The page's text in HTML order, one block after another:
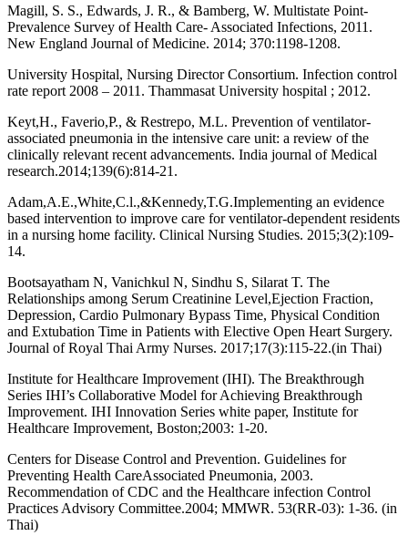
Magill, S. S., Edwards, J. R., & Bamberg, W. Multistate Point-
Prevalence Survey of Health Care- Associated Infections, 2011.
New England Journal of Medicine. 2014; 370:1198-1208.
University Hospital, Nursing Director Consortium. Infection control
rate report 2008 – 2011. Thammasat University hospital ; 2012.
Keyt,H., Faverio,P., & Restrepo, M.L. Prevention of ventilator-
associated pneumonia in the intensive care unit: a review of the
clinically relevant recent advancements. India journal of Medical
research.2014;139(6):814-21.
Adam,A.E.,White,C.l.,&Kennedy,T.G.Implementing an evidence
based intervention to improve care for ventilator-dependent residents
in a nursing home facility. Clinical Nursing Studies. 2015;3(2):109-
14.
Bootsayatham N, Vanichkul N, Sindhu S, Silarat T. The
Relationships among Serum Creatinine Level,Ejection Fraction,
Depression, Cardio Pulmonary Bypass Time, Physical Condition
and Extubation Time in Patients with Elective Open Heart Surgery.
Journal of Royal Thai Army Nurses. 2017;17(3):115-22.(in Thai)
Institute for Healthcare Improvement (IHI). The Breakthrough
Series IHI’s Collaborative Model for Achieving Breakthrough
Improvement. IHI Innovation Series white paper, Institute for
Healthcare Improvement, Boston;2003: 1-20.
Centers for Disease Control and Prevention. Guidelines for
Preventing Health CareAssociated Pneumonia, 2003.
Recommendation of CDC and the Healthcare infection Control
Practices Advisory Committee.2004; MMWR. 53(RR-03): 1-36. (in
Thai)